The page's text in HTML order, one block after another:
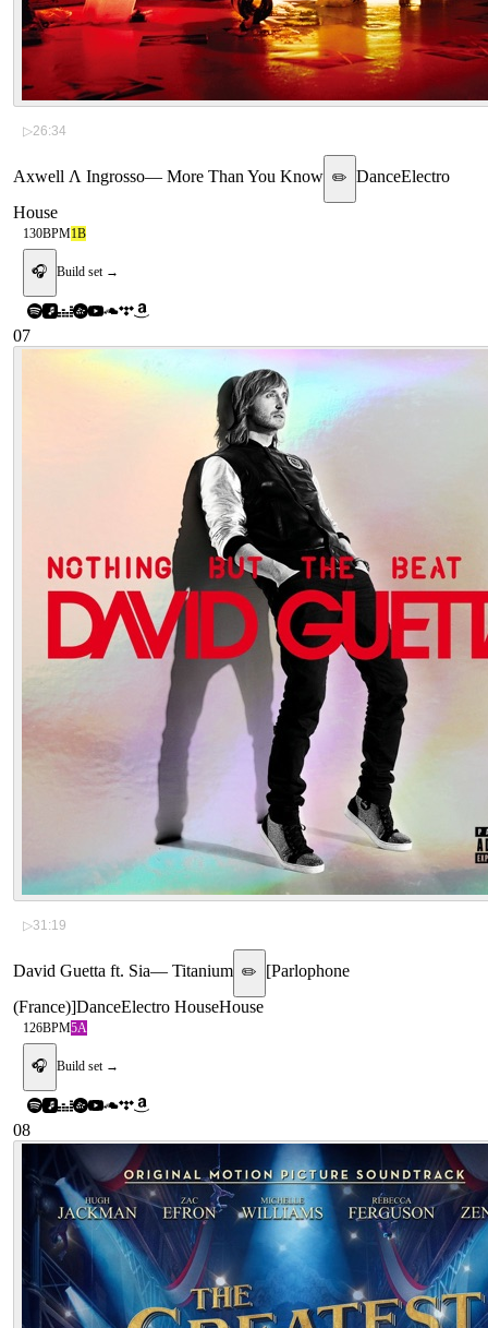
▷26:34
Axwell Λ Ingrosso— More Than You Know ✏️ DanceElectro
House
130BPM1B
🎧 Build set →
07
▷31:19
David Guetta ft. Sia— Titanium ✏️ [Parlophone
(France)]DanceElectro HouseHouse
126BPM5A
🎧 Build set →
08